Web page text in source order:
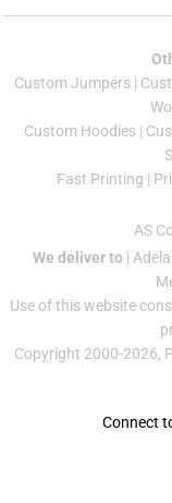
Custom Jumpers |
Custom Hoodies |
Fast Printing |
AS
We deliver to |
Use of this website
Copyright 2000-2026,
Connect